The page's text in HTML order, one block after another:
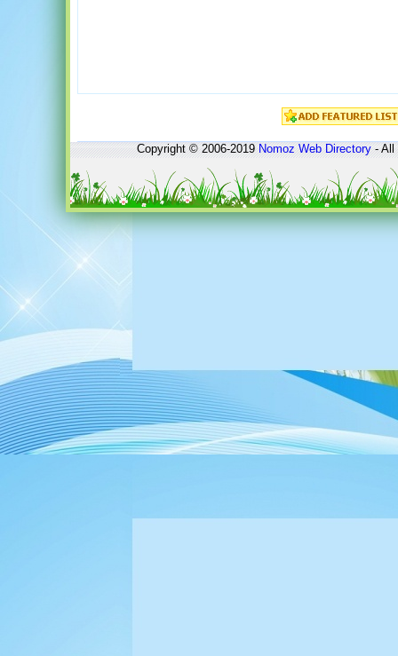
Copyright © 2006-2019Nomoz Web Directory- All